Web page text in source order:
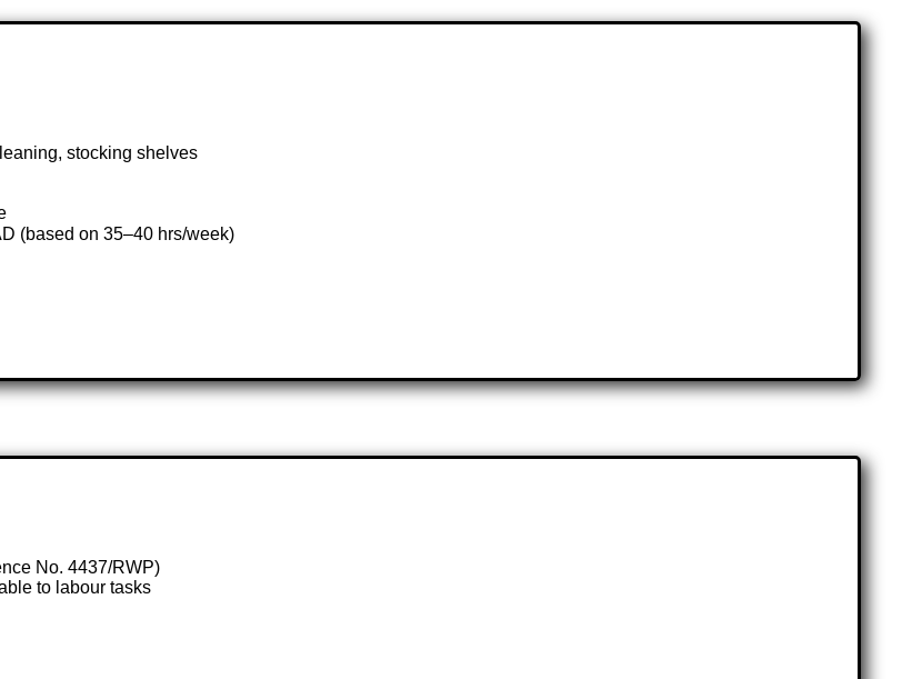
stocking shelves
(based on 35–40 hrs/week)
No. 4437/RWP)
to labour tasks